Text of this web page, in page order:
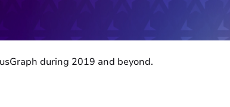
during 2019 and beyond.